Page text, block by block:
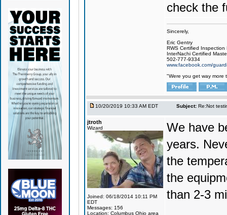
check the
Sincerely,
Eric Gentry
RWS Certified Inspection
InterNachi Certified
502-777-9334
www.facebook.com/
"Were you get way more
10/20/2019 10:33 AM EDT Subject: Re:Not
jtroth
Wizard
Joined: 06/18/2014 10:11 PM
EDT
Messages: 156
Location: Columbus Ohio area
We have
years.
the
the
than 2-3